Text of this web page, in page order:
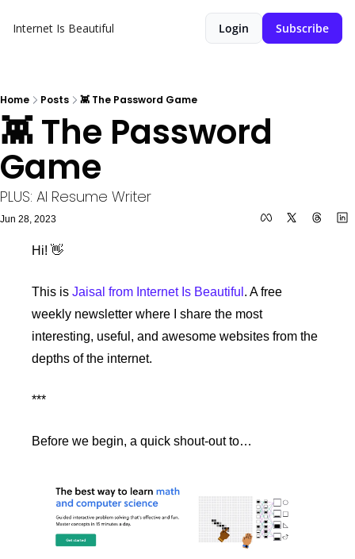
Internet Is Beautiful Login Subscribe
Home Posts 👾 The Password Game
👾 The Password
Game
PLUS: AI Resume Writer
Jun 28, 2023
Hi! 👋
This is Jaisal from Internet Is Beautiful . A free
weekly newsletter where I share the most
interesting, useful, and awesome websites from the
depths of the internet.
***
Before we begin, a quick shout-out to…